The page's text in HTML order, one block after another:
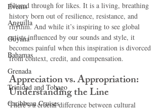
Events
Anguilla
Guyana
Bahamas
Grenada
Trinidad and Tobago
Caribbean Cruises
filtered through for likes. It is a living, breathing
history born out of resilience, resistance, and
rhythm. And while it’s inspiring to see global
artists influenced by our sounds and style, it
becomes painful when this inspiration is divorced
from context, credit, and compensation.
Appreciation vs. Appropriation:
Understanding the Line
There’s a crucial difference between cultural